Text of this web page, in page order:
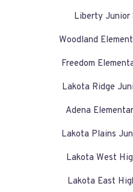
Liberty Junior
Woodland
Freedom
Lakota Ridge
Adena
Lakota Plains
Lakota West
Lakota East